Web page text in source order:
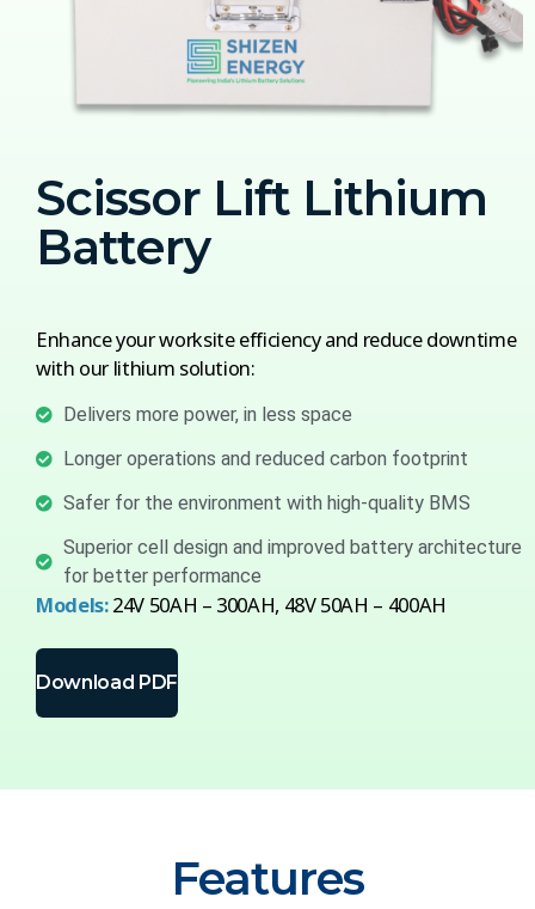
Scissor Lift Lithium
Battery
Enhance your worksite efficiency and reduce downtime
with our lithium solution:
Delivers more power, in less space
Longer operations and reduced carbon footprint
Safer for the environment with high-quality BMS
Superior cell design and improved battery architecture
for better performance
Models:24V 50AH – 300AH, 48V 50AH – 400AH
Download PDF
Features